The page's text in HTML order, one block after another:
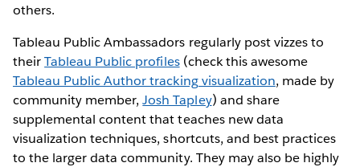
others.
Tableau Public Ambassadors regularly post vizzes to
theirTableau Public profiles(check this awesome
Tableau Public Author tracking visualization, made by
community member,Josh Tapley) and share
supplemental content that teaches new data
visualization techniques, shortcuts, and best practices
to the larger data community. They may also be highly